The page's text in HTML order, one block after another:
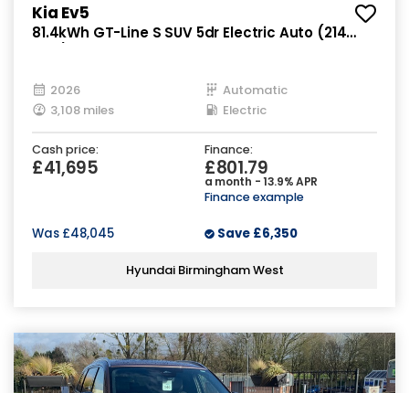
Kia Ev5
81.4kWh GT-Line S SUV 5dr Electric Auto (214
2026
Automatic
3,108 miles
Electric
Cash price:
£41,695
Finance:
£801.79
a month - 13.9% APR
Finance example
Was £48,045 Save £6,350
Hyundai Birmingham West